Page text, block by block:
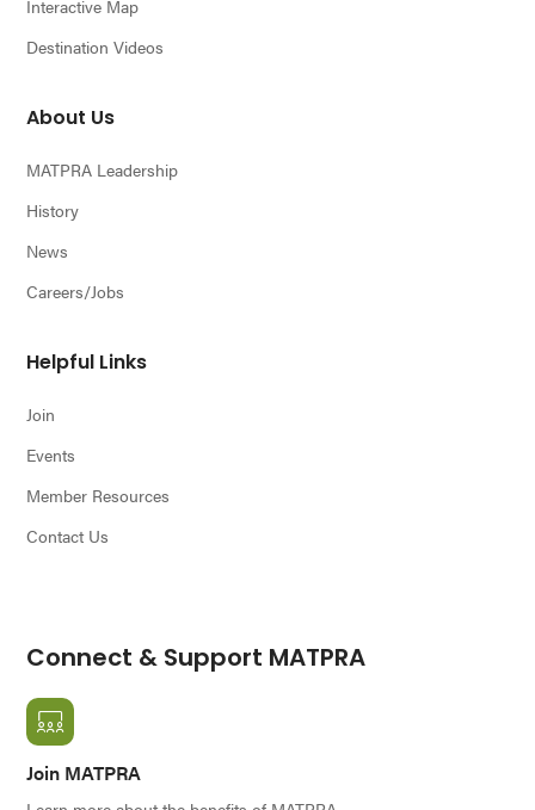
Interactive Map
Destination Videos
About Us
MATPRA Leadership
History
News
Careers/Jobs
Helpful Links
Join
Events
Member Resources
Contact Us
Connect & Support MATPRA
Join MATPRA